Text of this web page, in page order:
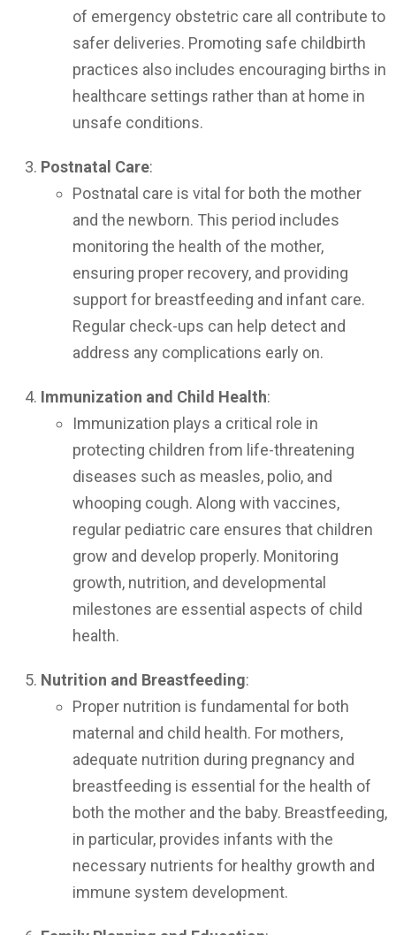
of emergency obstetric care all contribute to
safer deliveries. Promoting safe childbirth
practices also includes encouraging births in
healthcare settings rather than at home in
unsafe conditions.
Postnatal Care:
Postnatal care is vital for both the mother
and the newborn. This period includes
monitoring the health of the mother,
ensuring proper recovery, and providing
support for breastfeeding and infant care.
Regular check-ups can help detect and
address any complications early on.
Immunization and Child Health:
Immunization plays a critical role in
protecting children from life-threatening
diseases such as measles, polio, and
whooping cough. Along with vaccines,
regular pediatric care ensures that children
grow and develop properly. Monitoring
growth, nutrition, and developmental
milestones are essential aspects of child
health.
Nutrition and Breastfeeding:
Proper nutrition is fundamental for both
maternal and child health. For mothers,
adequate nutrition during pregnancy and
breastfeeding is essential for the health of
both the mother and the baby. Breastfeeding,
in particular, provides infants with the
necessary nutrients for healthy growth and
immune system development.